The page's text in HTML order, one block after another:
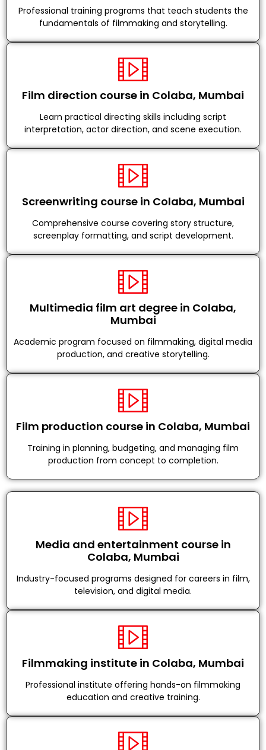
Professional training programs that teach students the
fundamentals of filmmaking and storytelling.
Film direction course in Colaba, Mumbai
Learn practical directing skills including script
interpretation, actor direction, and scene execution.
Screenwriting course in Colaba, Mumbai
Comprehensive course covering story structure,
screenplay formatting, and script development.
Multimedia film art degree in Colaba,
Mumbai
Academic program focused on filmmaking, digital media
production, and creative storytelling.
Film production course in Colaba, Mumbai
Training in planning, budgeting, and managing film
production from concept to completion.
Media and entertainment course in
Colaba, Mumbai
Industry-focused programs designed for careers in film,
television, and digital media.
Filmmaking institute in Colaba, Mumbai
Professional institute offering hands-on filmmaking
education and creative training.